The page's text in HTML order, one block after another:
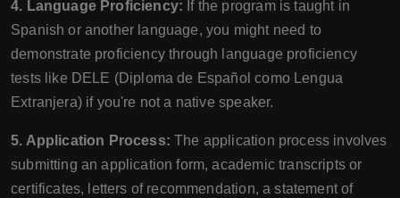
4. Language Proficiency: If the program is taught in
Spanish or another language, you might need to
demonstrate proficiency through language proficiency
tests like DELE (Diploma de Español como Lengua
Extranjera) if you're not a native speaker.
5. Application Process: The application process involves
submitting an application form, academic transcripts or
certificates, letters of recommendation, a statement of